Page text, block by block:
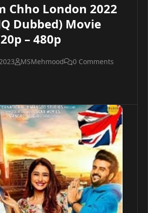
Chho London 2022
Dubbed) Movie
– 480p
MSMehmood 0 Comments